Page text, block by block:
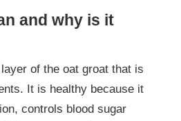
and why is it
of the oat groat that is
It is healthy because it
controls blood sugar